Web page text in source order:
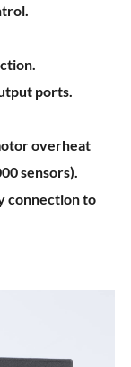
ports.
overheat
sensors).
connection to